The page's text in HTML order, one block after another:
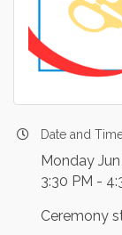
Date and
Monday
3:30 PM -
Ceremony